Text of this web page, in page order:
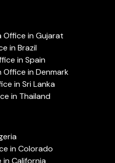
Office in Gujarat
in Brazil
in Spain
in Denmark
in Sri Lanka
in Thailand
in Colorado
in California